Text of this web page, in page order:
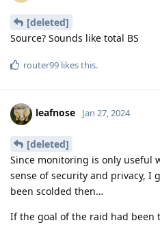
[deleted]
Source? Sounds like total BS
router99 likes this.
leafnose Jan 27, 2024
[deleted]
Since monitoring is only useful
sense of security and privacy, I
been scolded then…
If the goal of the raid had been